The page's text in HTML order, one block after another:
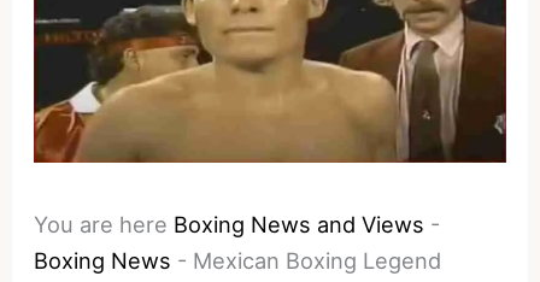
You are here Boxing News and Views -
Boxing News - Mexican Boxing Legend